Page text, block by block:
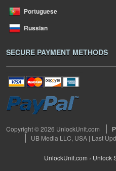
Portuguese
Russian
SECURE PAYMENT METHODS
Copyright © 2026 UnlockUnit.com
UB Media LLC, USA | Last
UnlockUnit.com › Unlock